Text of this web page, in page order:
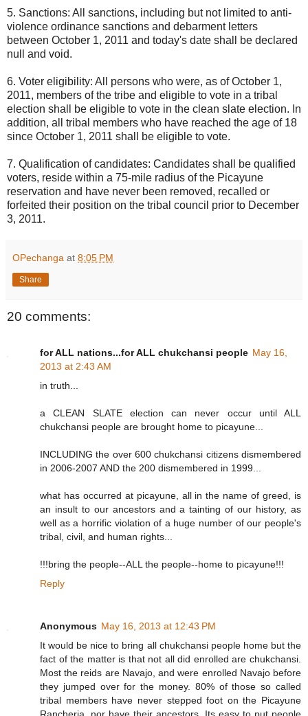
5. Sanctions: All sanctions, including but not limited to anti-
violence ordinance sanctions and debarment letters
between October 1, 2011 and today's date shall be declared
null and void.
6. Voter eligibility: All persons who were, as of October 1,
2011, members of the tribe and eligible to vote in a tribal
election shall be eligible to vote in the clean slate election. In
addition, all tribal members who have reached the age of 18
since October 1, 2011 shall be eligible to vote.
7. Qualification of candidates: Candidates shall be qualified
voters, reside within a 75-mile radius of the Picayune
reservation and have never been removed, recalled or
forfeited their position on the tribal council prior to December
3, 2011.
OPechanga at 8:05 PM
Share
20 comments:
for ALL nations...for ALL chukchansi people May 16,
2013 at 2:43 AM
in truth...
a CLEAN SLATE election can never occur until ALL
chukchansi people are brought home to picayune...
INCLUDING the over 600 chukchansi citizens dismembered
in 2006-2007 AND the 200 dismembered in 1999...
what has occurred at picayune, all in the name of greed, is
an insult to our ancestors and a tainting of our history, as
well as a horrific violation of a huge number of our people's
tribal, civil, and human rights...
!!!bring the people--ALL the people--home to picayune!!!
Reply
Anonymous May 16, 2013 at 12:43 PM
It would be nice to bring all chukchansi people home but the
fact of the matter is that not all did enrolled are chukchansi.
Most the reids are Navajo, and were enrolled Navajo before
they jumped over for the money. 80% of those so called
tribal members have never stepped foot on the Picayune
Rancheria, nor have their ancestors. Its easy to put people